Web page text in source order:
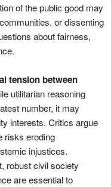
of the public good may
or dissenting
about fairness,
tension between
utilitarian reasoning
number, it may
interests. Critics argue
risks eroding
injustices.
robust civil society
are essential to